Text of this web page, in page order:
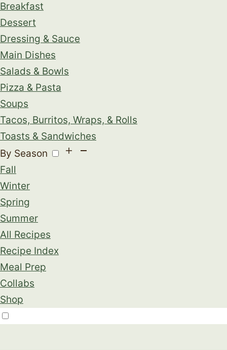
Breakfast
Dessert
Dressing & Sauce
Main Dishes
Salads & Bowls
Pizza & Pasta
Soups
Tacos, Burritos, Wraps, & Rolls
Toasts & Sandwiches
By Season
Fall
Winter
Spring
Summer
All Recipes
Recipe Index
Meal Prep
Collabs
Shop